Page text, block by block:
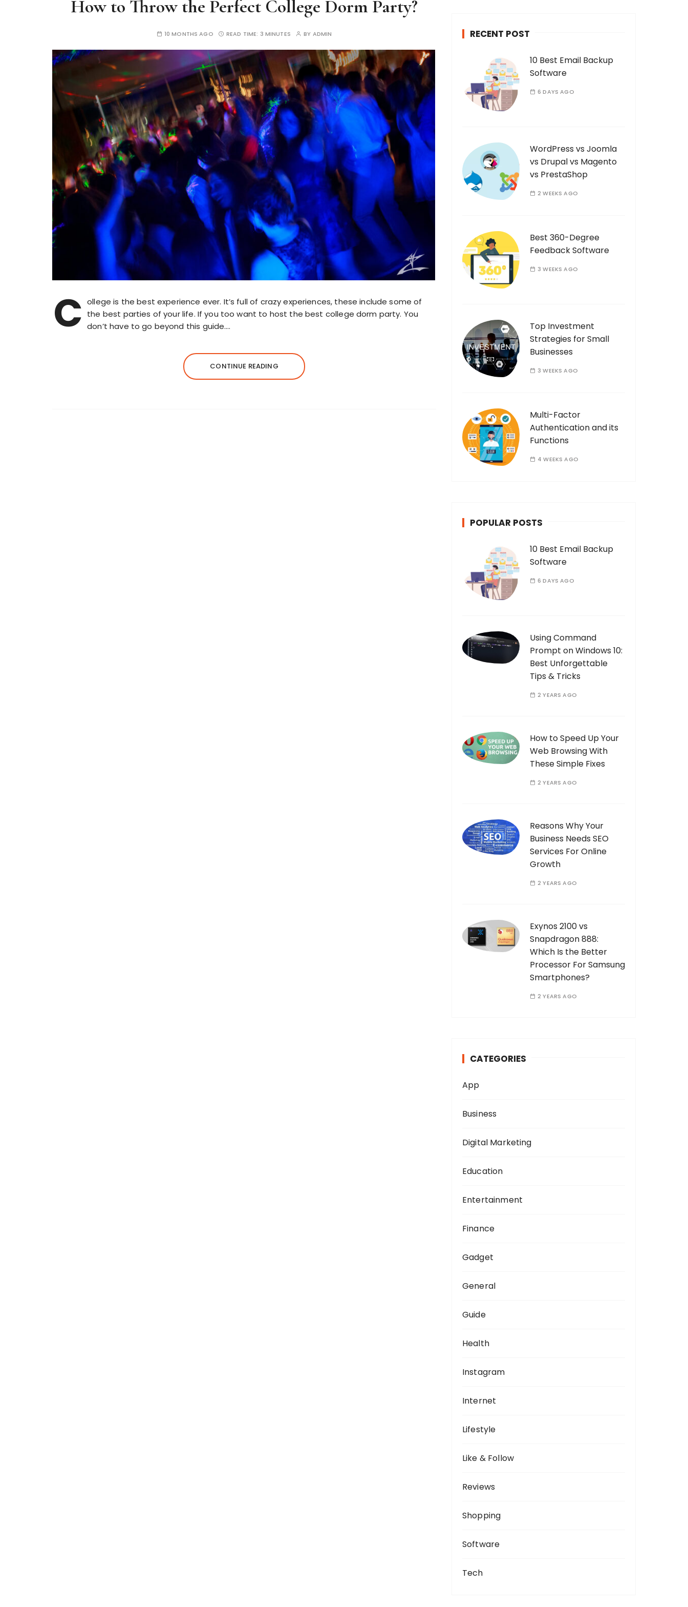
How to Throw the Perfect College Dorm Party?
10 MONTHS AGO READ TIME: 3 MINUTES BY ADMIN
C ollege is the best experience ever. It’s full of crazy experiences, these include some of
the best parties of your life. If you too want to host the best college dorm party. You
don’t have to go beyond this guide….
CONTINUE READING
RECENT POST
10 Best Email Backup
Software
6 DAYS AGO
WordPress vs Joomla
vs Drupal vs Magento
vs PrestaShop
2 WEEKS AGO
Best 360-Degree
Feedback Software
3 WEEKS AGO
Top Investment
Strategies for Small
Businesses
3 WEEKS AGO
Multi-Factor
Authentication and its
Functions
4 WEEKS AGO
POPULAR POSTS
10 Best Email Backup
Software
6 DAYS AGO
Using Command
Prompt on Windows 10:
Best Unforgettable
Tips & Tricks
2 YEARS AGO
How to Speed Up Your
Web Browsing With
These Simple Fixes
2 YEARS AGO
Reasons Why Your
Business Needs SEO
Services For Online
Growth
2 YEARS AGO
Exynos 2100 vs
Snapdragon 888:
Which Is the Better
Processor For Samsung
Smartphones?
2 YEARS AGO
CATEGORIES
App
Business
Digital Marketing
Education
Entertainment
Finance
Gadget
General
Guide
Health
Instagram
Internet
Lifestyle
Like & Follow
Reviews
Shopping
Software
Tech